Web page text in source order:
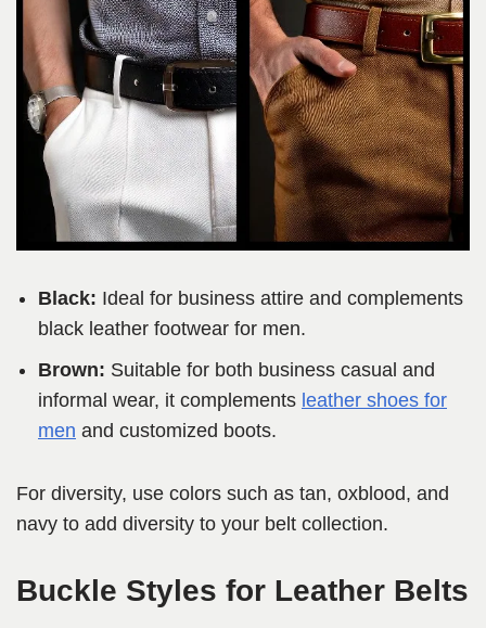
Black: Ideal for business attire and complements
black leather footwear for men.
Brown: Suitable for both business casual and
informal wear, it complements leather shoes for
men and customized boots.
For diversity, use colors such as tan, oxblood, and
navy to add diversity to your belt collection.
Buckle Styles for Leather Belts